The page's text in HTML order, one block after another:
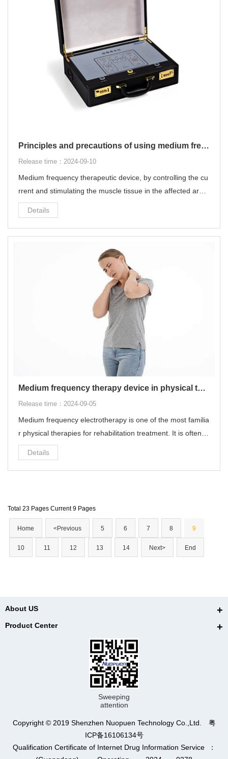
Principles and precautions of using medium frequency therapeutic device
Release time：2024-09-10
Medium frequency therapeutic device, by controlling the cu
rrent and stimulating the muscle tissue in the affected area,
it can quickly and effectively relieve local pain without the fe
eling of "electric shock".
Details
Medium frequency therapy device in physical therapy
Release time：2024-09-05
Medium frequency electrotherapy is one of the most familia
r physical therapies for rehabilitation treatment. It is often u
sed for common diseases such as cervical spondylosis, lu
mbar disc herniation, muscle strain, ligament sprain, and fr
ozen shoulder.
Details
Total 23 Pages Current 9 Pages
Home <Previous 5 6 7 8 9
10 11 12 13 14 Next> End
About US
Product Center
Sweeping
attention
Copyright © 2019 Shenzhen Nuopuen Technology Co.,Ltd. 粤
ICP备16106134号
Qualification Certificate of Internet Drug Information Service ：